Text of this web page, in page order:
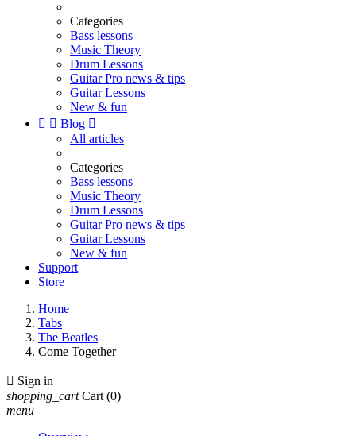
Categories
Bass lessons
Music Theory
Drum Lessons
Guitar Pro news & tips
Guitar Lessons
New & fun
  Blog 
All articles
Categories
Bass lessons
Music Theory
Drum Lessons
Guitar Pro news & tips
Guitar Lessons
New & fun
Support
Store
Home
Tabs
The Beatles
Come Together
 Sign in
shopping_cart Cart (0)
menu